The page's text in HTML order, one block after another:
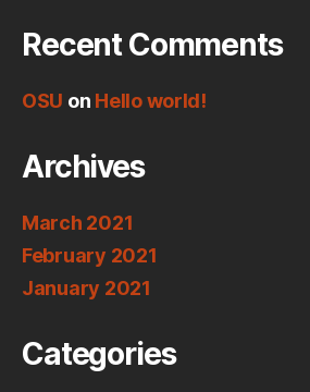
Recent Comments
OSU on Hello world!
Archives
March 2021
February 2021
January 2021
Categories